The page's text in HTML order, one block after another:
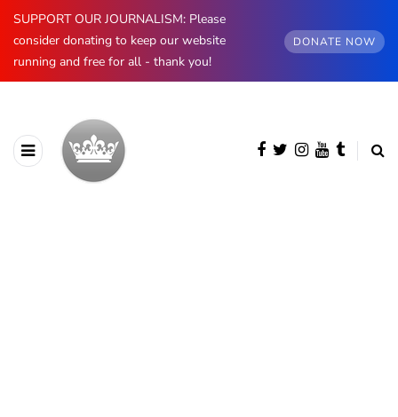
SUPPORT OUR JOURNALISM: Please
consider donating to keep our website
running and free for all - thank you!
DONATE NOW